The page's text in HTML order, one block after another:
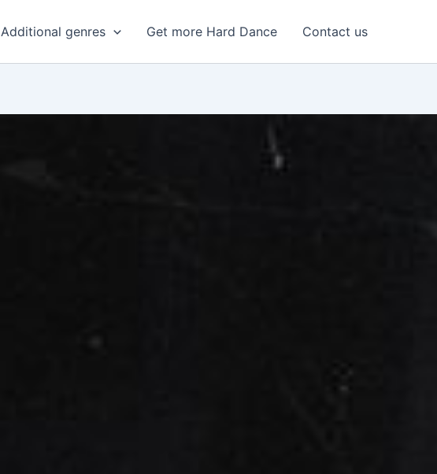
Additional genres Get more Hard Dance Contact us